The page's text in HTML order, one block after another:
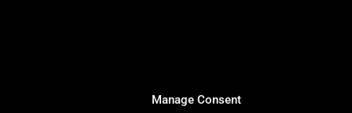
Manage Consent